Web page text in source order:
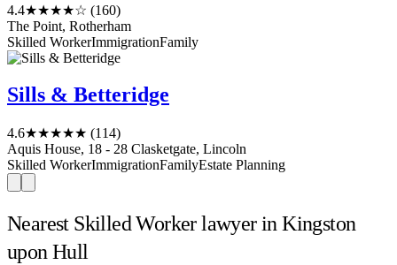
4.4★★★★☆ (160)
The Point, Rotherham
Skilled WorkerImmigrationFamily
Sills & Betteridge
4.6★★★★★ (114)
Aquis House, 18 - 28 Clasketgate, Lincoln
Skilled WorkerImmigrationFamilyEstate Planning
Nearest Skilled Worker lawyer in Kingston
upon Hull